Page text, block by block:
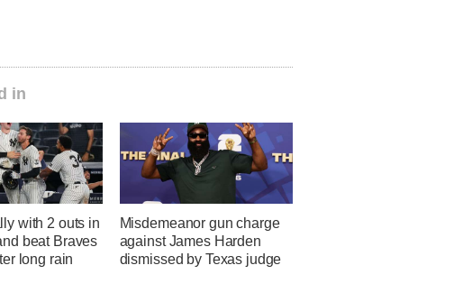
in
with 2 outs in
beat Braves
long rain
Misdemeanor gun charge
against James Harden
dismissed by Texas judge